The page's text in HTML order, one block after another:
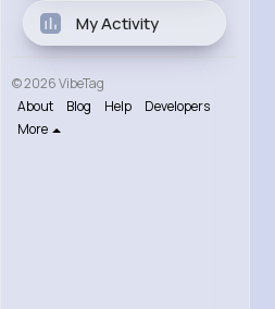
My Activity
© 2026 VibeTag
About
Blog Help
Developers
More